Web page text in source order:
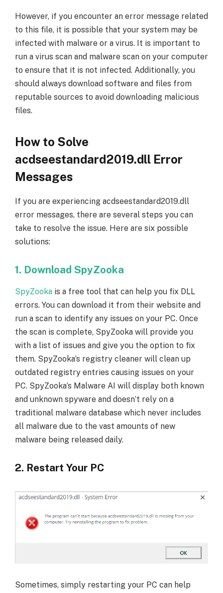
However, if you encounter an error message related
to this file, it is possible that your system may be
infected with malware or a virus. It is important to
run a virus scan and malware scan on your computer
to ensure that it is not infected. Additionally, you
should always download software and files from
reputable sources to avoid downloading malicious
files.
How to Solve
acdseestandard2019.dll Error
Messages
If you are experiencing acdseestandard2019.dll
error messages, there are several steps you can
take to resolve the issue. Here are six possible
solutions:
1. Download SpyZooka
SpyZooka is a free tool that can help you fix DLL
errors. You can download it from their website and
run a scan to identify any issues on your PC. Once
the scan is complete, SpyZooka will provide you
with a list of issues and give you the option to fix
them. SpyZooka’s registry cleaner will clean up
outdated registry entries causing issues on your
PC. SpyZooka’s Malware AI will display both known
and unknown spyware and doesn’t rely on a
traditional malware database which never includes
all malware due to the vast amounts of new
malware being released daily.
2. Restart Your PC
Sometimes, simply restarting your PC can help